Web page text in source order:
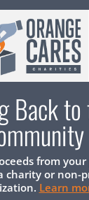
Back to
from your
charity or non-
Learn